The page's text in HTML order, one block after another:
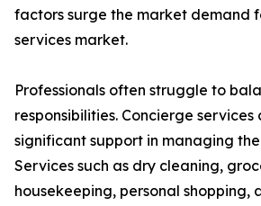
factors surge the market demand
services market.
Professionals often struggle to
responsibilities. Concierge services
significant support in managing
Services such as dry cleaning,
housekeeping, personal shopping,